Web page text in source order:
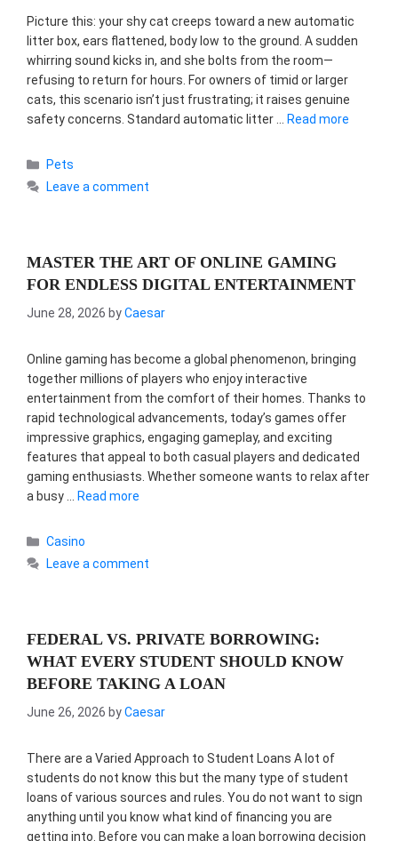
Picture this: your shy cat creeps toward a new automatic
litter box, ears flattened, body low to the ground. A sudden
whirring sound kicks in, and she bolts from the room—
refusing to return for hours. For owners of timid or larger
cats, this scenario isn’t just frustrating; it raises genuine
safety concerns. Standard automatic litter …
Read more
Categories
Pets
Leave a comment
MASTER THE ART OF ONLINE GAMING
FOR ENDLESS DIGITAL ENTERTAINMENT
June 28, 2026 byCaesar
Online gaming has become a global phenomenon, bringing
together millions of players who enjoy interactive
entertainment from the comfort of their homes. Thanks to
rapid technological advancements, today’s games offer
impressive graphics, engaging gameplay, and exciting
features that appeal to both casual players and dedicated
gaming enthusiasts. Whether someone wants to relax after
a busy …
Read more
Categories
Casino
Leave a comment
FEDERAL VS. PRIVATE BORROWING:
WHAT EVERY STUDENT SHOULD KNOW
BEFORE TAKING A LOAN
June 26, 2026 byCaesar
There are a Varied Approach to Student Loans A lot of
students do not know this but the many type of student
loans of various sources and rules. You do not want to sign
anything until you know what kind of financing you are
getting into. Before you can make a loan borrowing decision